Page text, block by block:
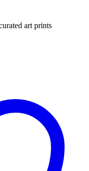
art prints